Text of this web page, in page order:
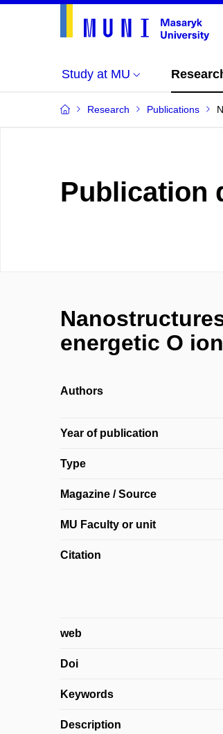
Study at MU
Research Publications
Publication
energetic O
Authors
Year of publication
Type
Magazine / Source
MU Faculty or unit
Citation
web
Doi
Keywords
Description